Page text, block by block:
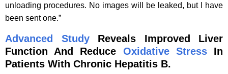
unloading procedures. No images will be leaked, but I have
been sent one.”
Advanced StudyReveals Improved Liver
Function And Reduce Oxidative StressIn
Patients With Chronic Hepatitis B.